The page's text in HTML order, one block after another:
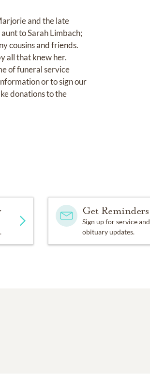
and the late
to Sarah Limbach;
cousins and friends.
all that knew her.
of funeral service
or to sign our
donations to the
Get Reminders
Sign up for service and
obituary updates.